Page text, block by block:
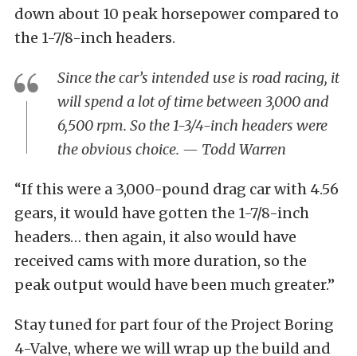
down about 10 peak horsepower compared to
the 1-7/8-inch headers.
Since the car’s intended use is road racing, it
will spend a lot of time between 3,000 and
6,500 rpm. So the 1-3/4-inch headers were
the obvious choice. — Todd Warren
“If this were a 3,000-pound drag car with 4.56
gears, it would have gotten the 1-7/8-inch
headers… then again, it also would have
received cams with more duration, so the
peak output would have been much greater.”
Stay tuned for part four of the Project Boring
4-Valve, where we will wrap up the build and